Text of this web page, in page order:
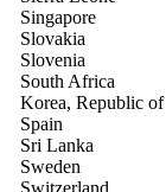
Singapore
Slovakia
Slovenia
South Africa
Korea, Republic of
Spain
Sri Lanka
Sweden